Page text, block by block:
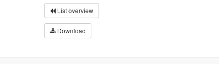
List overview
Download